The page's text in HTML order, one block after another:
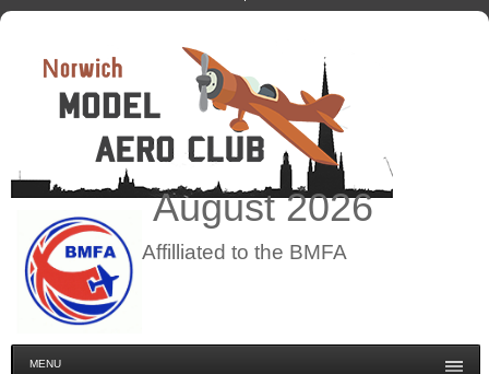
August2026
Affilliated to the BMFA
MENU